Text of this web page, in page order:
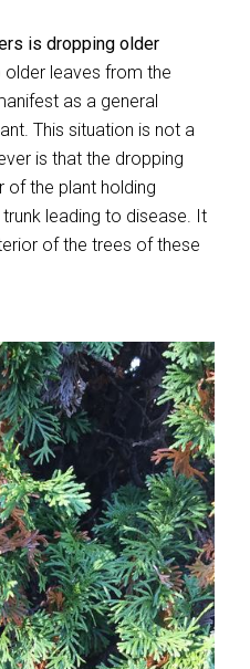
is dropping older
leaves from the
as a general
This situation is not a
is that the dropping
of the plant holding
leading to disease. It
of the trees of these